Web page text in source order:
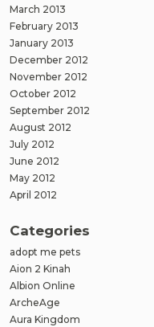
March 2013
February 2013
January 2013
December 2012
November 2012
October 2012
September 2012
August 2012
July 2012
June 2012
May 2012
April 2012
Categories
adopt me pets
Aion 2 Kinah
Albion Online
ArcheAge
Aura Kingdom